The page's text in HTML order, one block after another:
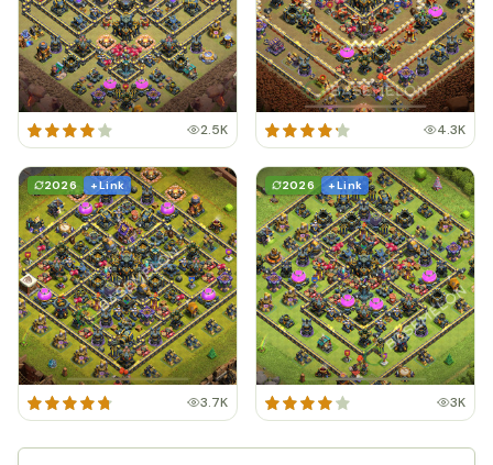
2.5K 4.3K
2026 + Link
3.7K
2026 + Link
3K